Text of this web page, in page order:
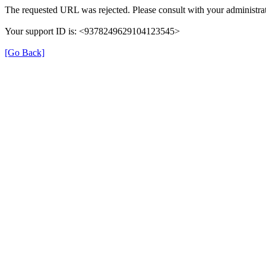
The requested URL was rejected. Please consult with your
Your support ID is: <9378249629104123545>
[Go Back]